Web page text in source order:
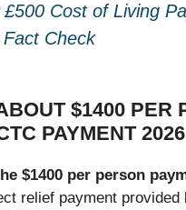
£500 Cost of Living
Check
$1400 PER
PAYMENT 2026
$1400 per person
relief payment provided